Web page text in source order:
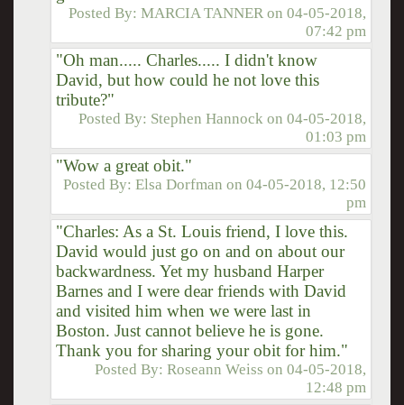
Posted By:MARCIA TANNER on04-05-2018,
07:42 pm
"Oh man..... Charles..... I didn't know
David, but how could he not love this
tribute?"
Posted By: Stephen Hannock on04-05-2018,
01:03 pm
"Wow a great obit."
Posted By:Elsa Dorfman on04-05-2018, 12:50
pm
"Charles: As a St. Louis friend, I love this.
David would just go on and on about our
backwardness. Yet my husband Harper
Barnes and I were dear friends with David
and visited him when we were last in
Boston. Just cannot believe he is gone.
Thank you for sharing your obit for him."
Posted By:Roseann Weiss on04-05-2018,
12:48 pm